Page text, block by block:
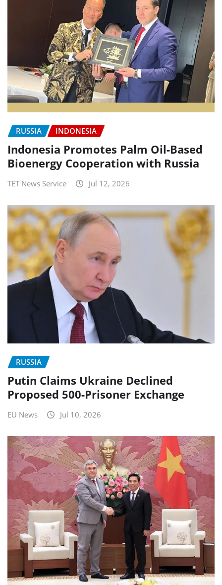
RUSSIA INDONESIA
Indonesia Promotes Palm Oil-Based
Bioenergy Cooperation with Russia
TET News Service Jul 12, 2026
RUSSIA
Putin Claims Ukraine Declined
Proposed 500-Prisoner Exchange
EU News Jul 10, 2026